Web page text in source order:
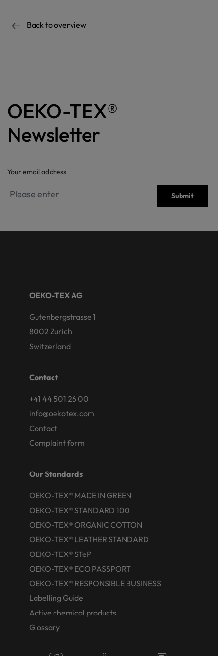
Back to overview
OEKO-TEX®
Newsletter
Your email address
Submit
OEKO-TEX AG
Gutenbergstrasse 1
8002 Zurich
Switzerland
Contact
+41 44 501 26 00
info@oekotex.com
Contact
Complaint form
Our Standards
OEKO-TEX® MADE IN GREEN
OEKO-TEX® STANDARD 100
OEKO-TEX® ORGANIC COTTON
OEKO-TEX® LEATHER STANDARD
OEKO-TEX® STeP
OEKO-TEX® ECO PASSPORT
OEKO-TEX® RESPONSIBLE BUSINESS
Labelling Guide
Active chemical products
Glossary